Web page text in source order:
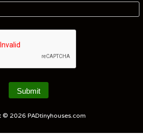
© 2026 PADtinyhouses.com